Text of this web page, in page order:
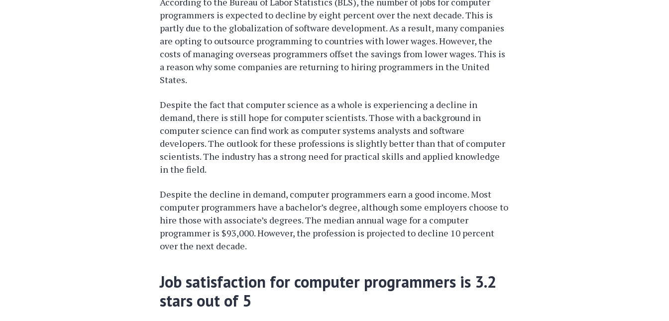
programmers is expected to decline by eight percent over the next decade. This is
partly due to the globalization of software development. As a result, many companies
are opting to outsource programming to countries with lower wages. However, the
costs of managing overseas programmers offset the savings from lower wages. This is
a reason why some companies are returning to hiring programmers in the United
States.
Despite the fact that computer science as a whole is experiencing a decline in
demand, there is still hope for computer scientists. Those with a background in
computer science can find work as computer systems analysts and software
developers. The outlook for these professions is slightly better than that of computer
scientists. The industry has a strong need for practical skills and applied knowledge
in the field.
Despite the decline in demand, computer programmers earn a good income. Most
computer programmers have a bachelor’s degree, although some employers choose to
hire those with associate’s degrees. The median annual wage for a computer
programmer is $93,000. However, the profession is projected to decline 10 percent
over the next decade.
Job satisfaction for computer programmers is 3.2
stars out of 5